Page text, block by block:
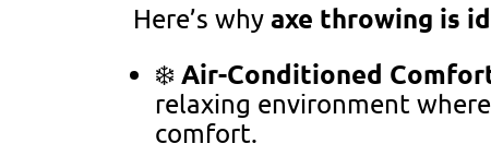
Here’s why axe throwing is
❄️ Air-Conditioned
relaxing environment
comfort.